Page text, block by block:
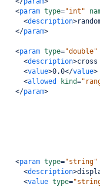
<param type="int"
<description>
</param>
<param type="double"
<description>
<value>0.0</value>
<allowed kind=
</param>
<param type="string"
<description>
<value type=